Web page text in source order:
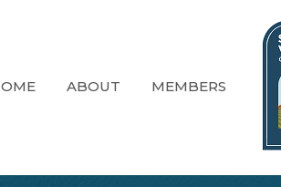
ABOUT MEMBERS